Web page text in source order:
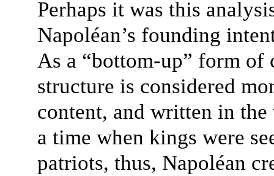
Perhaps it was this
Napoléan’s founding
As a “bottom-up” form
structure is considered
content, and written in
a time when kings were
patriots, thus, Napoléan